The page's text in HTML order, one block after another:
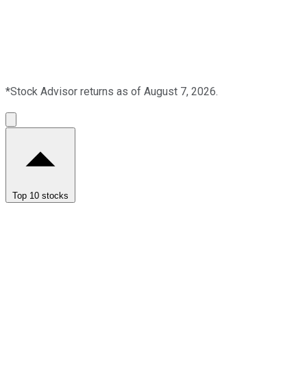
*Stock Advisor returns as of August 7, 2026.
Top 10 stocks